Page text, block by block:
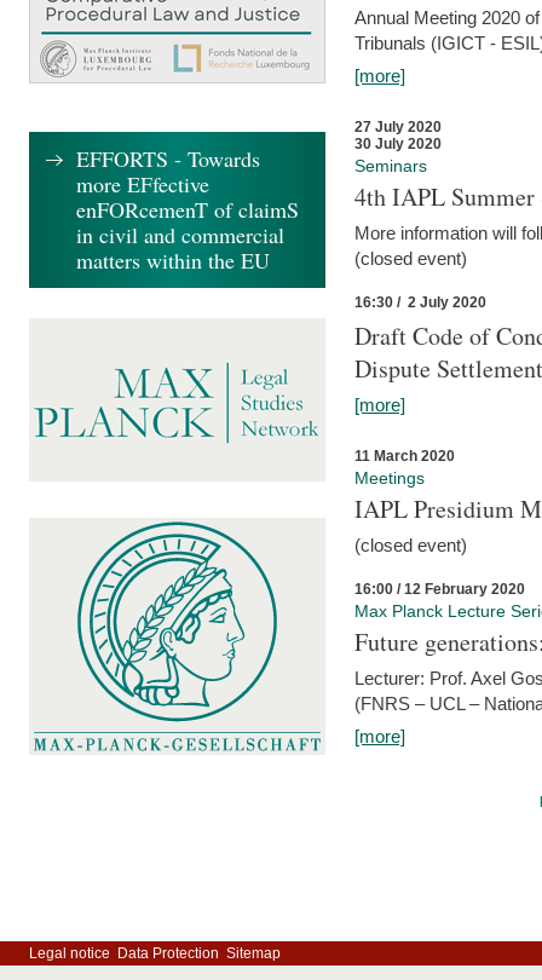
Annual Meeting 2020
Tribunals (IGICT -
[more]
27 July 2020
30 July 2020
Seminars
4th IAPL Summer
More information will
(closed event)
16:30 / 2 July 2020
Draft Code of
Dispute
[more]
11 March 2020
Meetings
IAPL Presidium
(closed event)
16:00 / 12 February 2020
Max Planck Lecture
Future
Lecturer: Prof. Axel
(FNRS – UCL –
[more]
EFFORTS - Towards
more EFfective
enFORcemenT of claimS
in civil and commercial
matters within the EU
Legal notice Data Protection Sitemap